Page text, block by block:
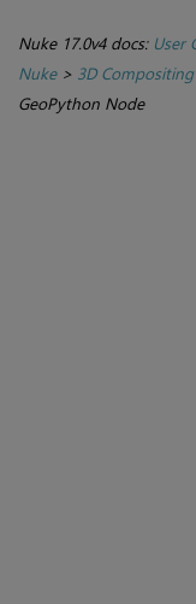
Nuke 17.0v4 docs: User
Nuke> 3D
GeoPython Node